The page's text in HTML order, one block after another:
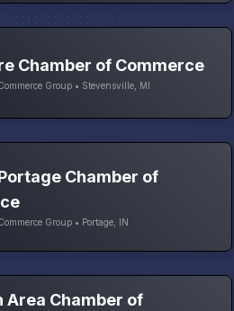
Chamber of Commerce
Group • Stevensville, MI
Chamber of
Group • Portage, IN
Area Chamber of